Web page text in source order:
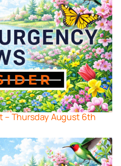
– Thursday August 6th